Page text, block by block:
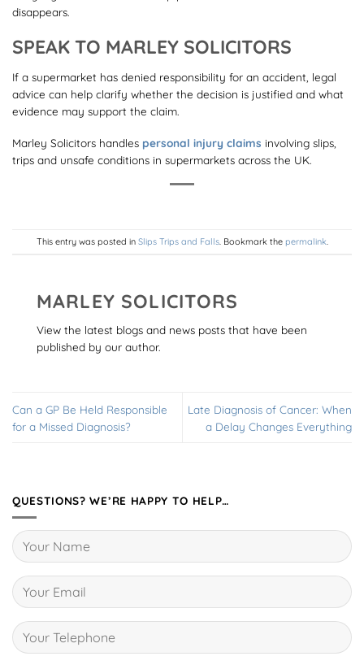
disappears.
SPEAK TO MARLEY SOLICITORS
If a supermarket has denied responsibility for an accident, legal
advice can help clarify whether the decision is justified and what
evidence may support the claim.
Marley Solicitors handles personal injury claims involving slips,
trips and unsafe conditions in supermarkets across the UK.
This entry was posted in Slips Trips and Falls. Bookmark the permalink.
MARLEY SOLICITORS
View the latest blogs and news posts that have been
published by our author.
Can a GP Be Held Responsible
for a Missed Diagnosis?
Late Diagnosis of Cancer: When
a Delay Changes Everything
QUESTIONS? WE’RE HAPPY TO HELP…